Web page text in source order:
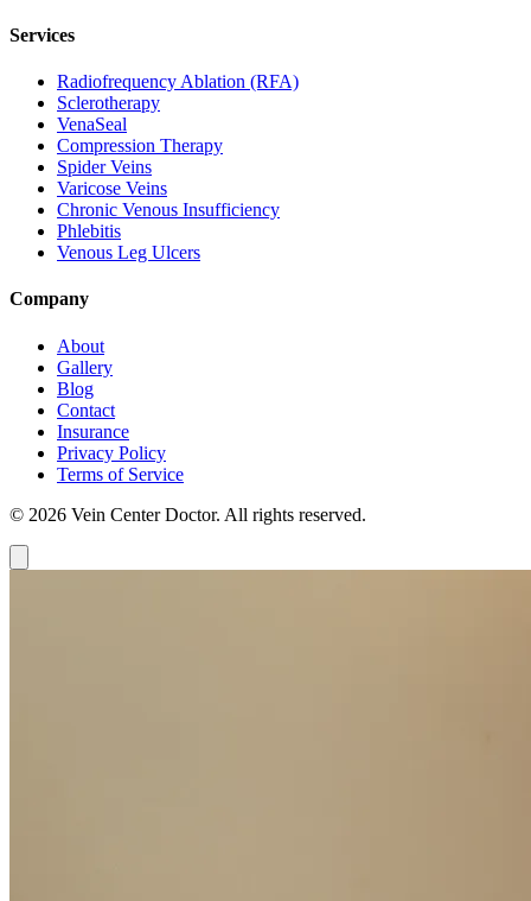
Services
Radiofrequency Ablation (RFA)
Sclerotherapy
VenaSeal
Compression Therapy
Spider Veins
Varicose Veins
Chronic Venous Insufficiency
Phlebitis
Venous Leg Ulcers
Company
About
Gallery
Blog
Contact
Insurance
Privacy Policy
Terms of Service
© 2026 Vein Center Doctor. All rights reserved.